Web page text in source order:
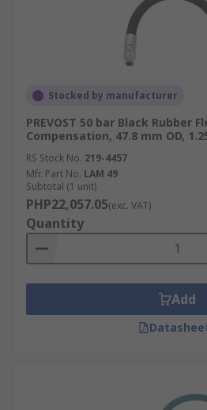
Stocked by manufacturer
PREVOST 50 bar Black Rubber
Compensation, 47.8 mm OD,
RS Stock No. 219-4457
Mfr. Part No. LAM 49
Subtotal (1 unit)
PHP22,057.05(exc. VAT)
Quantity
Add